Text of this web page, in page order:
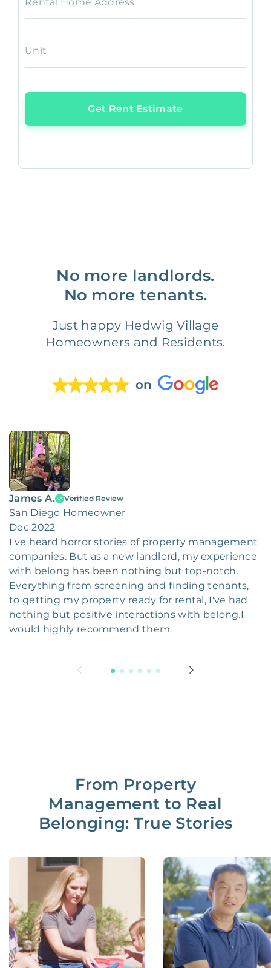
Unit
Get Rent Estimate
No more landlords.
No more tenants.
Just happy Hedwig Village
Homeowners and Residents.
on
James A. Verified Review
San Diego Homeowner
Dec 2022
I've heard horror stories of property management
companies. But as a new landlord, my experience
with belong has been nothing but top-notch.
Everything from screening and finding tenants,
to getting my property ready for rental, I've had
nothing but positive interactions with belong.I
would highly recommend them.
From Property
Management to Real
Belonging: True Stories